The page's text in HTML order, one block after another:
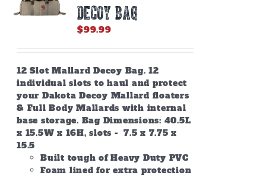
DECOY BAG
$99.99
12 Slot Mallard Decoy Bag. 12
individual slots to haul and protect
your Dakota Decoy Mallard floaters
& Full Body Mallards with internal
base storage. Bag Dimensions: 40.5L
x 15.5W x 16H, slots - 7.5 x 7.75 x
15.5
Built tough of Heavy Duty PVC
Foam lined for extra protection